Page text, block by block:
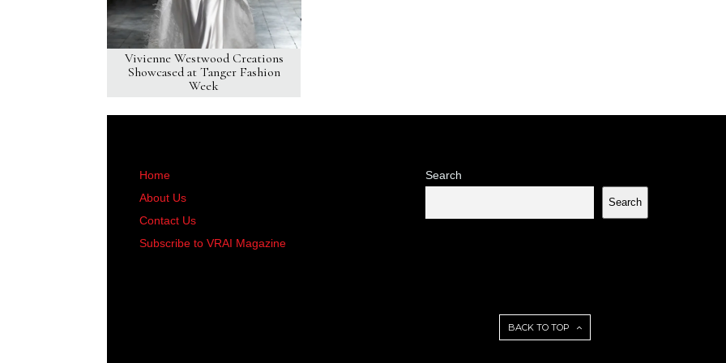
Vivienne Westwood Creations
Showcased at Tanger Fashion
Week
Home
About Us
Contact Us
Subscribe to VRAI Magazine
Search
Search
BACK TO TOP